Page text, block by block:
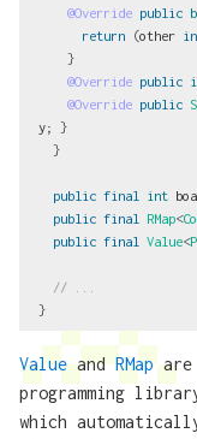
@Override public
return
(other
}
@Override public
@Override public
y;
}
}
public final int
public final RMap<
public final Value<
// ...
}
ValueandRMapare
programming
which